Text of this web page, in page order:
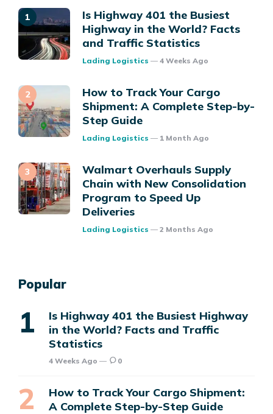
Is Highway 401 the Busiest
Highway in the World? Facts
and Traffic Statistics
Posted
Lading Logistics 4 Weeks Ago
How to Track Your Cargo
Shipment: A Complete Step-by-
Step Guide
Posted
Lading Logistics 1 Month Ago
Walmart Overhauls Supply
Chain with New Consolidation
Program to Speed Up
Deliveries
Posted
Lading Logistics 2 Months Ago
Popular
Is Highway 401 the Busiest Highway
in the World? Facts and Traffic
Statistics
4 Weeks Ago 0
How to Track Your Cargo Shipment:
A Complete Step-by-Step Guide